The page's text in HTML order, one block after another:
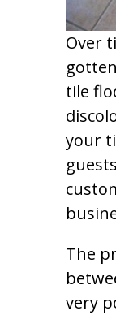
Over
tile
your
The
very